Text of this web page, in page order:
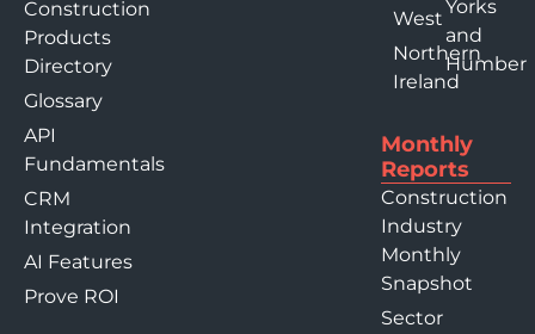
Construction
Products
Directory
Glossary
API
Fundamentals
CRM
Integration
AI Features
Prove ROI
West
Northern
Ireland
Yorks
and
Humber
Monthly
Reports
Construction
Industry
Monthly
Snapshot
Sector